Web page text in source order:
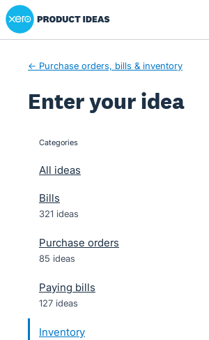
Skip
to
Xero Product Ideas homepage
← Purchase orders, bills & inventory
Enter your idea
categories
All ideas
Bills
321 ideas
Purchase orders
85 ideas
Paying bills
127 ideas
Inventory